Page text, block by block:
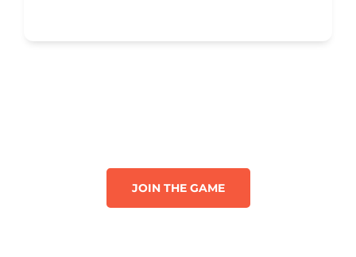
JOIN THE GAME